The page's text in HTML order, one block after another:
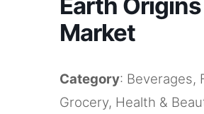
Earth Origins
Market
Category: Beverages,
Grocery, Health &